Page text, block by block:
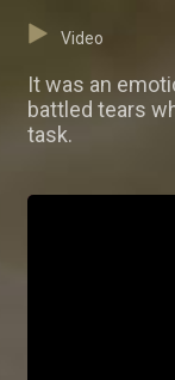
Video
It was an
battled tears
task.